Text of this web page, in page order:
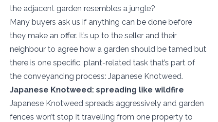
the adjacent garden resembles a jungle?
Many buyers ask us if anything can be done before
they make an offer. It’s up to the seller and their
neighbour to agree how a garden should be tamed but
there is one specific, plant-related task that’s part of
the conveyancing process: Japanese Knotweed.
Japanese Knotweed: spreading like wildfire
Japanese Knotweed spreads aggressively and garden
fences won’t stop it travelling from one property to